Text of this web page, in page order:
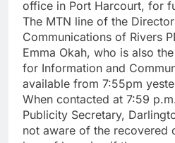
office in Port Harcourt, for
The MTN line of the
Communications of Rivers
Emma Okah, who is also
for Information and
available from 7:55pm
When contacted at 7:59
Publicity Secretary,
not aware of the recovered